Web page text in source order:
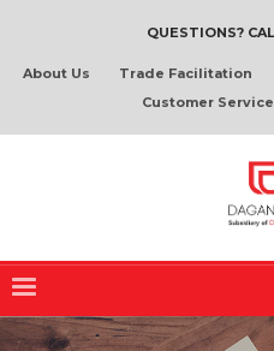
QUESTIONS?
About Us Trade Facilitation
Customer Service